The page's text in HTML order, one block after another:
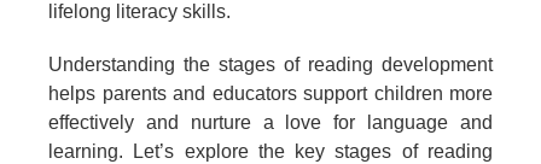
lifelong literacy skills.
Understanding the stages of reading development
helps parents and educators support children more
effectively and nurture a love for language and
learning. Let’s explore the key stages of reading